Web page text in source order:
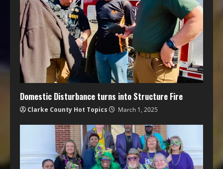
Domestic Disturbance turns into Structure Fire
Clarke County Hot Topics March 1, 2025